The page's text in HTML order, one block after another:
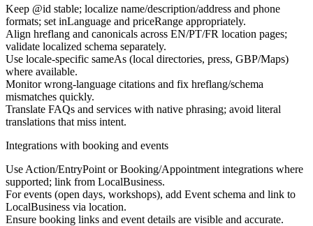
Keep @id stable; localize name/description/address and phone
formats; set inLanguage and priceRange appropriately.
Align hreflang and canonicals across EN/PT/FR location pages;
validate localized schema separately.
Use locale-specific sameAs (local directories, press, GBP/Maps)
where available.
Monitor wrong-language citations and fix hreflang/schema
mismatches quickly.
Translate FAQs and services with native phrasing; avoid literal
translations that miss intent.
Integrations with booking and events
Use Action/EntryPoint or Booking/Appointment integrations where
supported; link from LocalBusiness.
For events (open days, workshops), add Event schema and link to
LocalBusiness via location.
Ensure booking links and event details are visible and accurate.